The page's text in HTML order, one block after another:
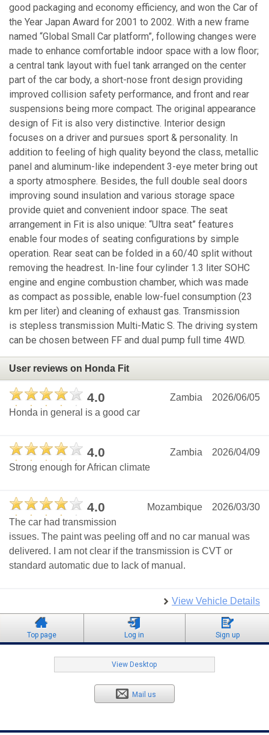
good packaging and economy efficiency, and won the Car of
the Year Japan Award for 2001 to 2002. With a new frame
named “Global Small Car platform”, following changes were
made to enhance comfortable indoor space with a low floor;
a central tank layout with fuel tank arranged on the center
part of the car body, a short-nose front design providing
improved collision safety performance, and front and rear
suspensions being more compact. The original appearance
design of Fit is also very distinctive. Interior design
focuses on a driver and pursues sport & personality. In
addition to feeling of high quality beyond the class, metallic
panel and aluminum-like independent 3-eye meter bring out
a sporty atmosphere. Besides, the full double seal doors
improving sound insulation and various storage space
provide quiet and convenient indoor space. The seat
arrangement in Fit is also unique: “Ultra seat” features
enable four modes of seating configurations by simple
operation. Rear seat can be folded in a 60/40 split without
removing the headrest. In-line four cylinder 1.3 liter SOHC
engine and engine combustion chamber, which was made
as compact as possible, enable low-fuel consumption (23
km per liter) and cleaning of exhaust gas. Transmission
is stepless transmission Multi-Matic S. The driving system
can be chosen between FF and dual pump full time 4WD.
User reviews on Honda Fit
4.0 2026/06/05
Zambia
Honda in general is a good car
4.0 2026/04/09
Zambia
Strong enough for African climate
4.0 2026/03/30
Mozambique
The car had transmission
issues. The paint was peeling off and no car manual was
delivered. I am not clear if the transmission is CVT or
standard automatic due to lack of manual.
View Vehicle Details
Top page Log in Sign up
View Desktop
Mail us